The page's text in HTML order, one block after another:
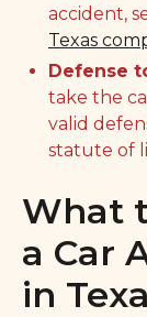
accident,
Texas
Defense
take the
valid
statute of
What
a Car
in